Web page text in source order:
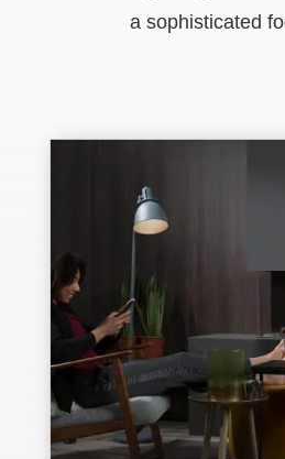
a sophisticated